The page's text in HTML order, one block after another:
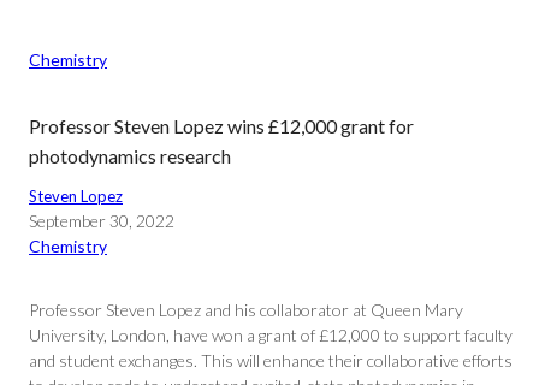
Chemistry
Professor Steven Lopez wins £12,000 grant for
photodynamics research
Steven Lopez
September 30, 2022
Chemistry
Professor Steven Lopez and his collaborator at Queen Mary
University, London, have won a grant of £12,000 to support faculty
and student exchanges. This will enhance their collaborative efforts